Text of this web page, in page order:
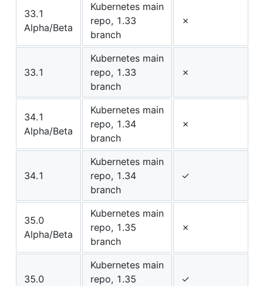
33.1
Alpha/Beta
Kubernetes main
repo, 1.33
branch
✗
33.1
Kubernetes main
repo, 1.33
branch
✗
34.1
Alpha/Beta
Kubernetes main
repo, 1.34
branch
✗
34.1
Kubernetes main
repo, 1.34
branch
✓
35.0
Alpha/Beta
Kubernetes main
repo, 1.35
branch
✗
35.0
Kubernetes main
repo, 1.35
✓